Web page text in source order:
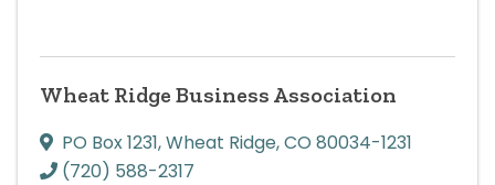
Wheat Ridge Business Association
PO Box 1231,Wheat Ridge,CO 80034-1231
(720) 588-2317